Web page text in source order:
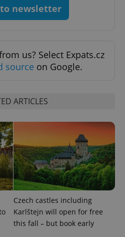
to newsletter
us? Select Expats.cz
source on Google.
ARTICLES
Czech castles including
Karlštejn will open for free
this fall – but book early